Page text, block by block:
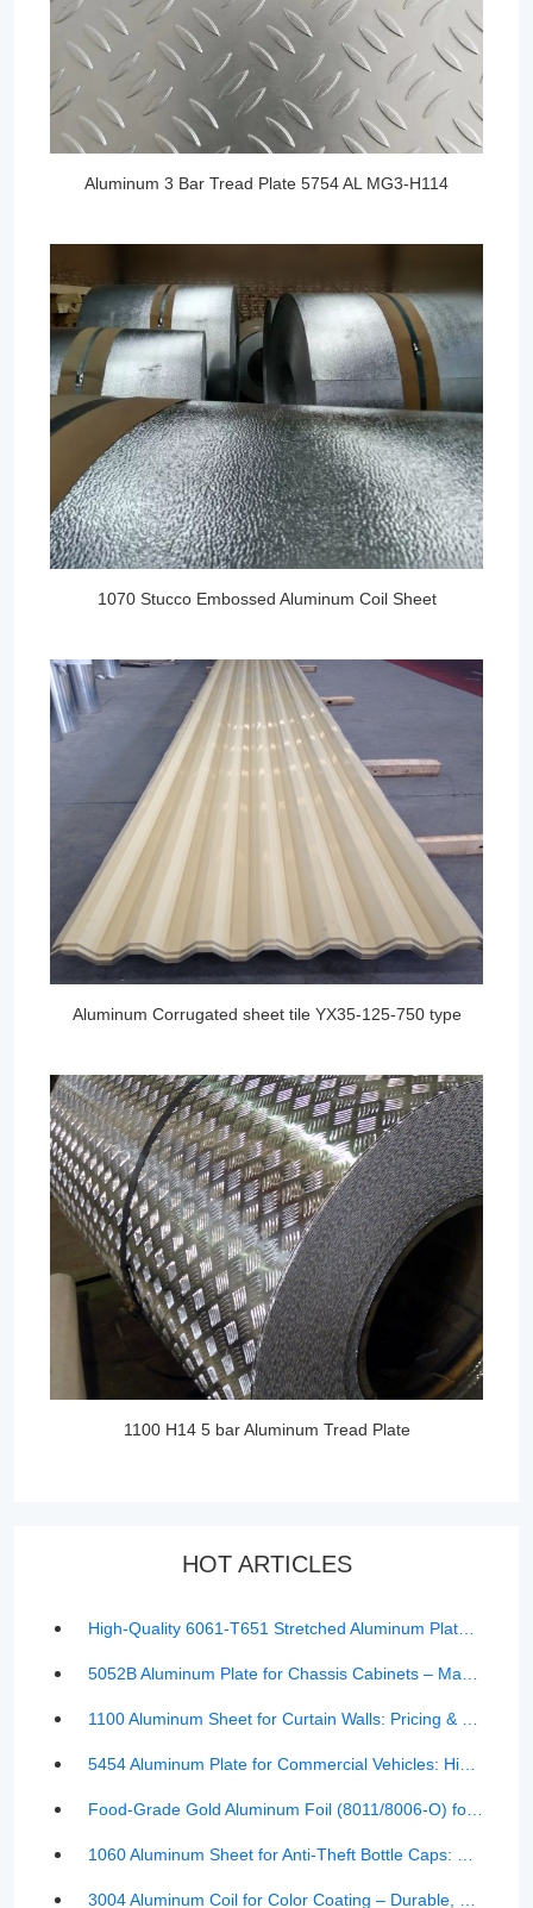
Aluminum 3 Bar Tread Plate 5754 AL MG3-H114
1070 Stucco Embossed Aluminum Coil Sheet
Aluminum Corrugated sheet tile YX35-125-750 type
1100 H14 5 bar Aluminum Tread Plate
HOT ARTICLES